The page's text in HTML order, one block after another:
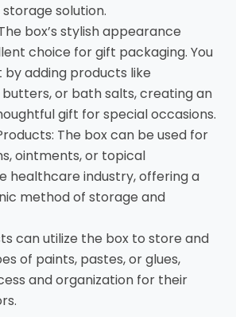
solution.
box’s stylish appearance
choice for gift packaging. You
by adding products like
or bath salts, creating an
gift for special occasions.
The box can be used for
ointments, or topical
healthcare industry, offering a
method of storage and
can utilize the box to store and
of paints, pastes, or glues,
and organization for their